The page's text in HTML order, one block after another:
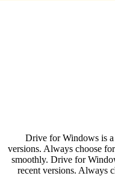
Drive for Windows is a
versions. Always choose
smoothly. Drive for
recent versions. Always